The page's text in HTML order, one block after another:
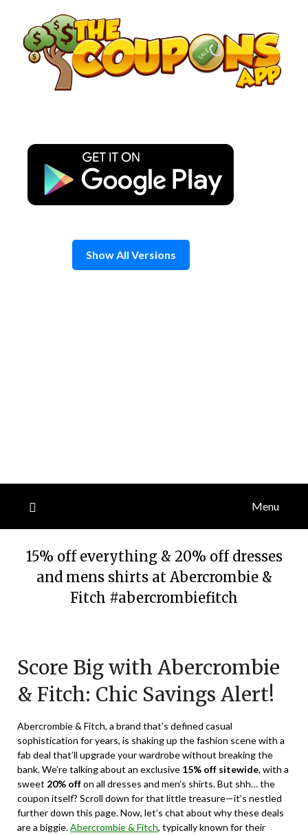
content
Show All Versions
Menu
15% off everything & 20% off dresses
and mens shirts at Abercrombie &
Fitch #abercrombiefitch
June
2024
Score Big with Abercrombie
& Fitch: Chic Savings Alert!
Abercrombie & Fitch, a brand that’s defined casual
sophistication for years, is shaking up the fashion scene with a
fab deal that’ll upgrade your wardrobe without breaking the
bank. We’re talking about an exclusive 15% off sitewide, with a
sweet 20% offon all dresses and men’s shirts. But shh… the
coupon itself? Scroll down for that little treasure—it’s nestled
further down this page. Now, let’s chat about why these deals
are a biggie.Abercrombie & Fitch, typically known for their